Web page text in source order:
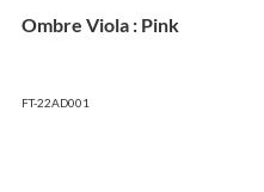
Ombre Viola : Pink
FT-22AD001